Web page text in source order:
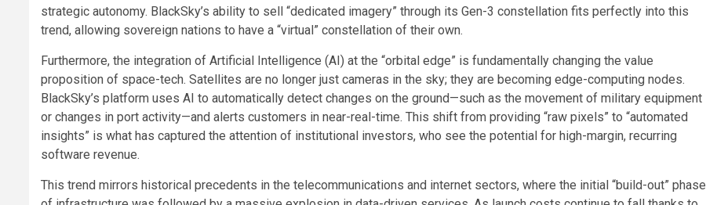
strategic autonomy. BlackSky’s ability to sell “dedicated imagery” through its Gen-3 constellation fits perfectly into this
trend, allowing sovereign nations to have a “virtual” constellation of their own.
Furthermore, the integration of Artificial Intelligence (AI) at the “orbital edge” is fundamentally changing the value
proposition of space-tech. Satellites are no longer just cameras in the sky; they are becoming edge-computing nodes.
BlackSky’s platform uses AI to automatically detect changes on the ground—such as the movement of military equipment
or changes in port activity—and alerts customers in near-real-time. This shift from providing “raw pixels” to “automated
insights” is what has captured the attention of institutional investors, who see the potential for high-margin, recurring
software revenue.
This trend mirrors historical precedents in the telecommunications and internet sectors, where the initial “build-out” phase